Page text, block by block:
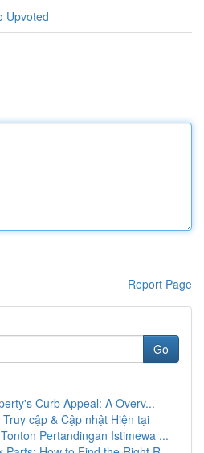
Upvoted
Report Page
Go
Curb Appeal: A Overv...
cập & Cập nhật Hiện tại
Pertandingan Istimewa ...